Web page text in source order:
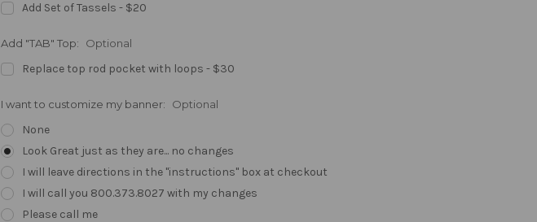
Add Set of Tassels - $20
Add "TAB" Top: Optional
Replace top rod pocket with loops - $30
I want to customize my banner: Optional
None
Look Great just as they are... no changes
I will leave directions in the "instructions" box at checkout
I will call you 800.373.8027 with my changes
Please call me